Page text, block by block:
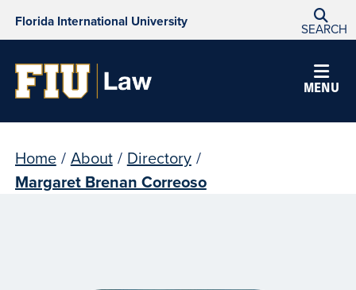
Florida International University SEARCH
MENU
Home / About / Directory /
Margaret Brenan Correoso